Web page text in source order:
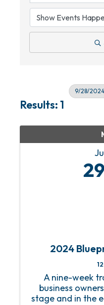
9/28/
Results: 1
29
2024
A nine-week
business
stage and in the